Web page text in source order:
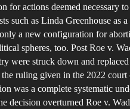
for actions deemed necessary
such as Linda Greenhouse as
a new configuration for
spheres, too. Post Roe v.
were struck down and
ruling given in the 2022 court
was a complete systematic
decision overturned Roe v.